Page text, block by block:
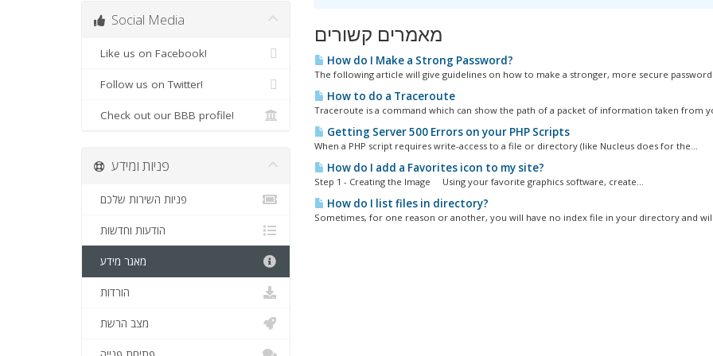
מאמרים קשורים
How do I Make a Strong Password?
The following article will give guidelines on how to make a stronger, more secure
How to do a Traceroute
Traceroute is a command which can show the path of a packet of information taken from
Getting Server 500 Errors on your PHP Scripts
When a PHP script requires write-access to a file or directory (like Nucleus does for the...
How do I add a Favorites icon to my site?
Step 1 - Creating the Image Using your favorite graphics software, create...
How do I list files in directory?
Sometimes, for one reason or another, you will have no index file in your directory and
Social Media
Like us on Facebook!
Follow us on Twitter!
Check out our BBB profile!
פניות ומידע
פניות השירות שלכם
הודעות וחדשות
מאגר מידע
הורדות
מצב הרשת